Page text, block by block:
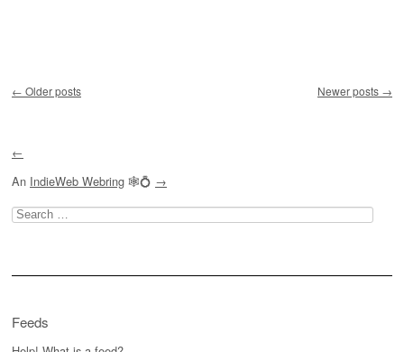
← Older posts Newer posts →
←
An IndieWeb Webring 🕸💍 →
Search
for:
Feeds